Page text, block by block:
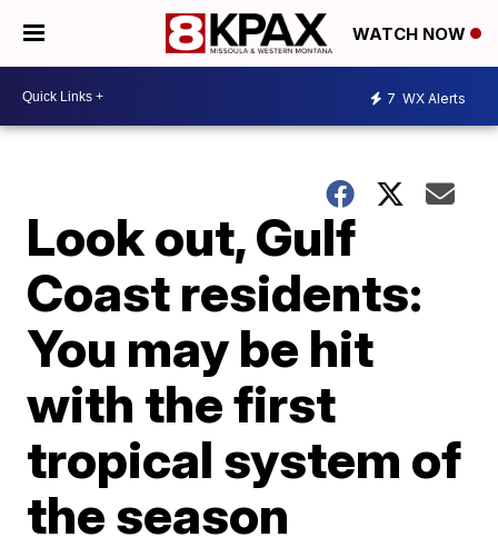
WATCH NOW
7 WX Alerts
Look out, Gulf
Coast residents:
You may be hit
with the first
tropical system of
the season